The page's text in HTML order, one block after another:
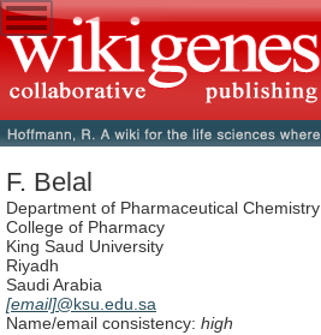
F. Belal
Department of Pharmaceutical Chemistry
College of Pharmacy
King Saud University
Riyadh
Saudi Arabia
[email]@ksu.edu.sa
Name/email consistency: high